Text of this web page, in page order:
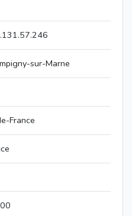
sur-Marne
France